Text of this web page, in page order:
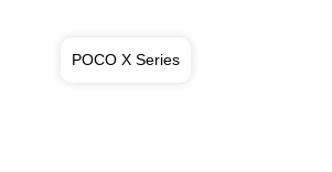
POCO X Series